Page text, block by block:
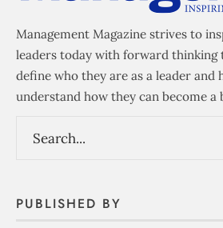
Management Magazine strives to
leaders today with forward thinking
define who they are as a leader and
understand how they can become a
PUBLISHED BY